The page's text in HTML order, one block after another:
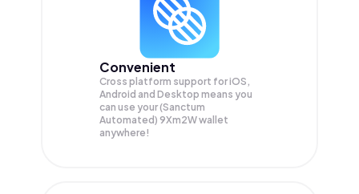
Convenient
Cross platform support for iOS,
Android and Desktop means you
can use your (Sanctum
Automated) 9Xm2W wallet
anywhere!